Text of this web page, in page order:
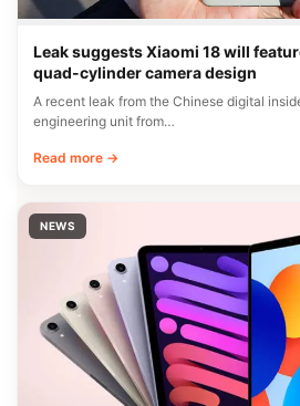
Leak suggests Xiaomi 18 will
quad-cylinder camera design
A recent leak from the Chinese digital
engineering unit from…
Read more →
NEWS